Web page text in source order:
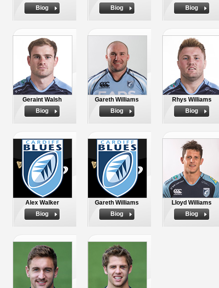
Biog
Biog
Biog
Geraint Walsh
Biog
Gareth Williams
Biog
Rhys Williams
Biog
Alex Walker
Biog
Gareth Williams
Biog
Lloyd Williams
Biog